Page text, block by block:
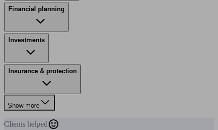
Financial planning
Investments
Insurance & protection
Show more
Clients helped